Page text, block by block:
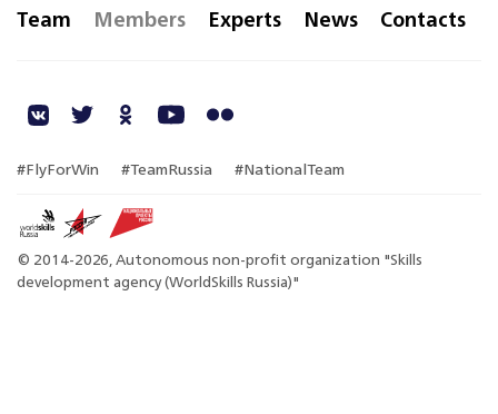
Team Members Experts News Contacts
#FlyForWin #TeamRussia #NationalTeam
© 2014-2026, Autonomous non-profit organization "Skills
development agency (WorldSkills Russia)"